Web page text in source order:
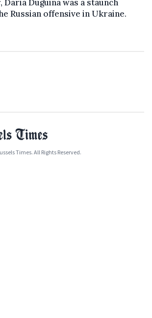
Duguina was a staunch
Russian offensive in Ukraine.
Times. All Rights Reserved.